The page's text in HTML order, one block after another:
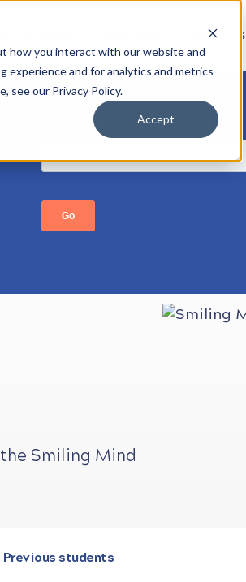
how you interact with our website and
experience and for analytics and metrics
see our Privacy Policy.
Accept
ABOUT US
Smiling Mind
Previous students